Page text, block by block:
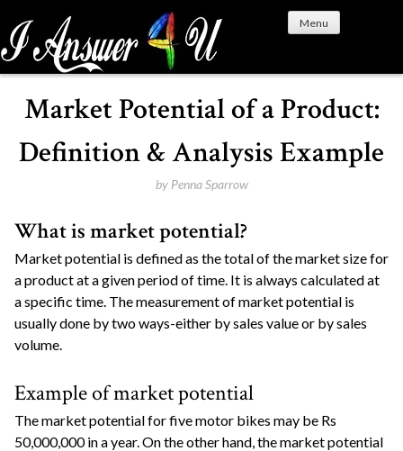
i
p
Menu
Market Potential of a Product:
Definition & Analysis Example
by Penna Sparrow
What is market potential?
Market potential is defined as the total of the market size for
a product at a given period of time. It is always calculated at
a specific time. The measurement of market potential is
usually done by two ways-either by sales value or by sales
volume.
Example of market potential
The market potential for five motor bikes may be Rs
50,000,000 in a year. On the other hand, the market potential